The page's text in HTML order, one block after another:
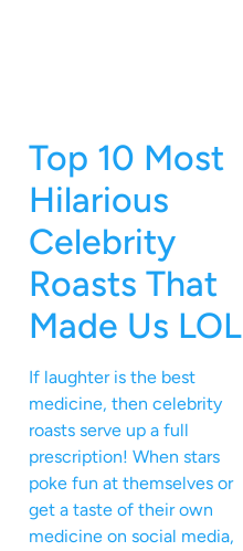
Top 10 Most
Hilarious
Celebrity
Roasts That
Made Us LOL
If laughter is the best
medicine, then celebrity
roasts serve up a full
prescription! When stars
poke fun at themselves or
get a taste of their own
medicine on social media,